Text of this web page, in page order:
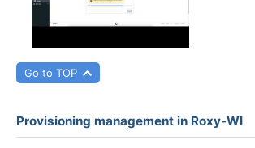
Go to TOP
Provisioning management in Roxy-WI